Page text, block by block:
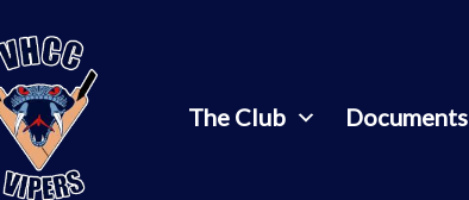
The Club Documents